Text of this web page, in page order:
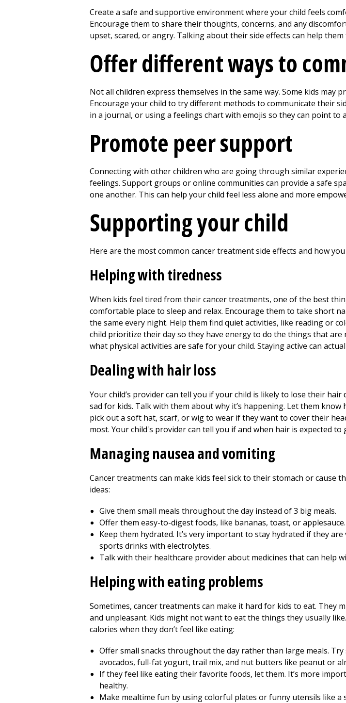
Create a safe and supportive environment where your child feels
Encourage them to share their thoughts, concerns, and any
upset, scared, or angry. Talking about their side effects can help
Offer different ways to
Not all children express themselves in the same way. Some kids
Encourage your child to try different methods to communicate their
in a journal, or using a feelings chart with emojis so they can point to
Promote peer support
Connecting with other children who are going through similar
feelings. Support groups or online communities can provide a safe
one another. This can help your child feel less alone and more
Supporting your child
Here are the most common cancer treatment side effects and how
Helping with tiredness
When kids feel tired from their cancer treatments, one of the best
comfortable place to sleep and relax. Encourage them to take short
the same every night. Help them find quiet activities, like reading or
child prioritize their day so they have energy to do the things that
what physical activities are safe for your child. Staying active can
Dealing with hair loss
Your child’s provider can tell you if your child is likely to lose their
sad for kids. Talk with them about why it’s happening. Let them
pick out a soft hat, scarf, or wig to wear if they want to cover their
most. Your child's provider can tell you if and when hair is expected
Managing nausea and vomiting
Cancer treatments can make kids feel sick to their stomach or cause
ideas:
Give them small meals throughout the day instead of 3 big meals.
Offer them easy-to-digest foods, like bananas, toast, or applesauce.
Keep them hydrated. It’s very important to stay hydrated if they
sports drinks with electrolytes.
Talk with their healthcare provider about medicines that can help
Helping with eating problems
Sometimes, cancer treatments can make it hard for kids to eat.
and unpleasant. Kids might not want to eat the things they usually
calories when they don’t feel like eating:
Offer small snacks throughout the day rather than large meals.
avocados, full-fat yogurt, trail mix, and nut butters like peanut or
If they feel like eating their favorite foods, let them. It’s more
healthy.
Make mealtime fun by using colorful plates or funny utensils like a